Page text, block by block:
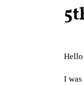
Hello
I